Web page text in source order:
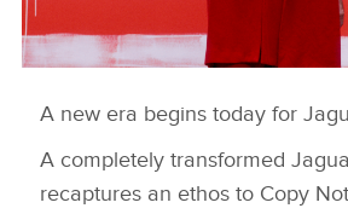
DELETE ORDINARY
A new era begins today for
A completely transformed
recaptures an ethos to Copy